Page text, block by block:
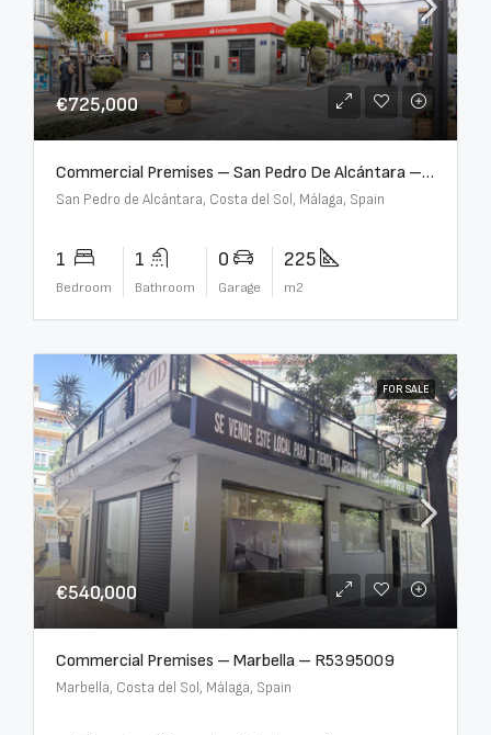
€725,000
Commercial Premises – San Pedro De Alcántara – R3613073
San Pedro de Alcántara, Costa del Sol, Málaga, Spain
1
Bedroom
1
Bathroom
0
Garage
225
m2
FOR SALE
€540,000
Commercial Premises – Marbella – R5395009
Marbella, Costa del Sol, Málaga, Spain